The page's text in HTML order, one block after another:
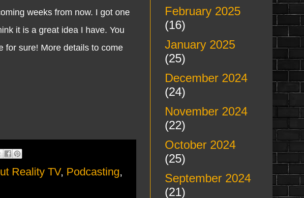
weeks from now. I got one
it is a great idea I have. You
for sure! More details to come
Reality TV, Podcasting,
February 2025
(16)
January 2025
(25)
December 2024
(24)
November 2024
(22)
October 2024
(25)
September 2024
(21)